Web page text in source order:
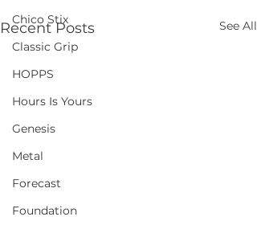
Chico Stix
Classic Grip
HOPPS
Hours Is Yours
Genesis
Metal
Forecast
Foundation
Recent Posts See All